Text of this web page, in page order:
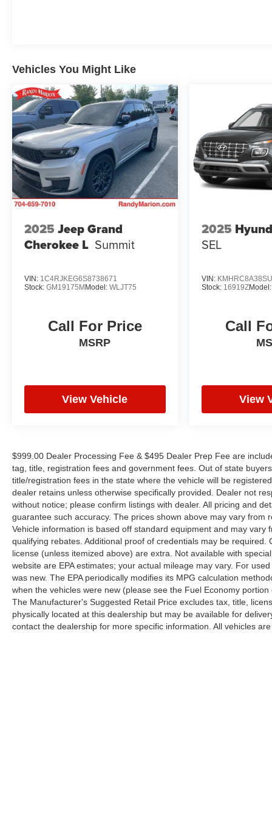
Inside, you'll find a thoughtfully designed cabin with
cloth seating for five, complete with heated front
seats and a heated steering wheel for those cooler
mornings. The driver's seat features a 6-way
manual adjuster, while the front passenger benefits
from a 4-way manual seat adjuster. Climate control,
rear window defroster, and power windows ensure
comfort in all conditions.
Technology plays a prominent role with the
Chevrolet Infotainment 3 system featuring an 11.3-
inch advanced color LCD display, integrated
navigation, and seamless smartphone integration.
SiriusXM satellite radio keeps you entertained,
provide peace of mind. Steering wheel-mounted
audio controls keep your focus where it belongs.
comprehensive suite of features including four-
wheel disc brakes with ABS, dual front impact
Electronic stability control, traction control, and low
tire pressure warning work together to help keep
you secure on the road.
rear spoiler, fully automatic headlights with delay-
off function, variably intermittent wipers, and a rear
window wiper. Power door mirrors with heating
provide enhanced visibility and convenience. The
17-inch Grazen Metallic Machined-Face aluminum
wheels add visual appeal while supporting the
vehicle's capable handling characteristics.
This white Equinox LT represents solid ownership
value with its proven one-owner history and Carfax
certification. We invite you to schedule a test drive
and experience firsthand how this SUV balances
practicality, comfort, and dependable performance
for your lifestyle.
Vehicles You Might Like
2025 Jeep Grand
Cherokee L Summit
VIN: 1C4RJKEG6S8738671
Stock: GM19175MModel: WLJT75
Call For Price
MSRP
View Vehicle
2025
SEL
VIN:
Stock: 16919ZModel:
Call
View
$999.00 Dealer Processing Fee & $495 Dealer Prep Fee are
tag, title, registration fees and government fees. Out of state
title/registration fees in the state where the vehicle will be
dealer retains unless otherwise specifically provided. Dealer not
without notice; please confirm listings with dealer. All pricing and
guarantee such accuracy. The prices shown above may vary from
Vehicle information is based off standard equipment and may
qualifying rebates. Additional proof of credentials may be
license (unless itemized above) are extra. Not available with
website are EPA estimates; your actual mileage may vary. For
was new. The EPA periodically modifies its MPG calculation
when the vehicles were new (please see the Fuel Economy
The Manufacturer's Suggested Retail Price excludes tax, title,
physically located at this dealership but may be available for
contact the dealership for more specific information. All vehicles